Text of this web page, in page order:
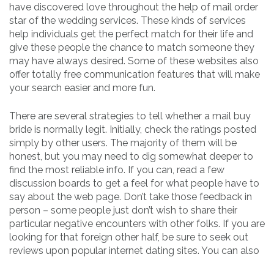
have discovered love throughout the help of mail order
star of the wedding services. These kinds of services
help individuals get the perfect match for their life and
give these people the chance to match someone they
may have always desired. Some of these websites also
offer totally free communication features that will make
your search easier and more fun.
There are several strategies to tell whether a mail buy
bride is normally legit. Initially, check the ratings posted
simply by other users. The majority of them will be
honest, but you may need to dig somewhat deeper to
find the most reliable info. If you can, read a few
discussion boards to get a feel for what people have to
say about the web page. Don’t take those feedback in
person – some people just don’t wish to share their
particular negative encounters with other folks. If you are
looking for that foreign other half, be sure to seek out
reviews upon popular internet dating sites. You can also